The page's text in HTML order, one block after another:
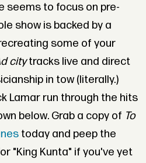
seems to focus on pre-
show is backed by a
some of your
citytracks live and direct
in tow (literally.)
Lamar run through the hits
below. Grab a copy of To
today and peep the
"King Kunta" if you've yet